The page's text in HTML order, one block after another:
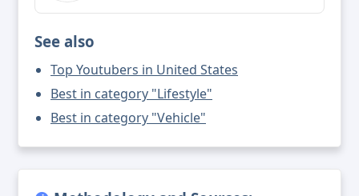
See also
Top Youtubers in United States
Best in category "Lifestyle"
Best in category "Vehicle"